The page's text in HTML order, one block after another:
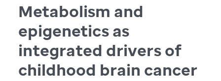
Metabolism and
epigenetics as
integrated drivers of
childhood brain cancer